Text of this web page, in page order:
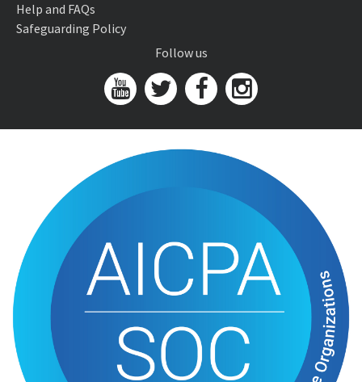
Help and FAQs
Safeguarding Policy
Follow us